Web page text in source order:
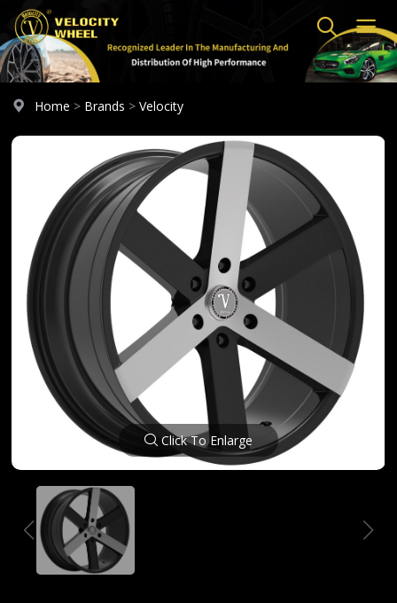
Home > Brands >Velocity
Click To Enlarge